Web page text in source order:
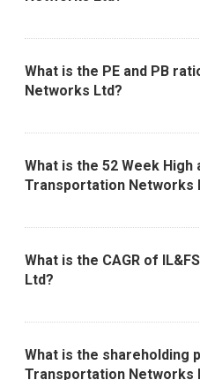
What is the PE and PB
Networks Ltd?
What is the 52 Week High
Transportation Networks
What is the CAGR of
Ltd?
What is the shareholding
Transportation Networks